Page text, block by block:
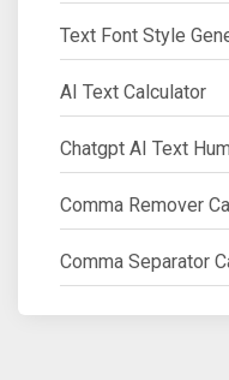
Text Font Style
AI Text Calculator
Chatgpt AI Text
Comma Remover
Comma Separator